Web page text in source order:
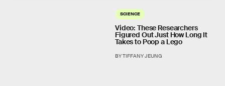
SCIENCE
Video: These Researchers
Figured Out Just How Long It
Takes to Poop a Lego
BY TIFFANY JEUNG